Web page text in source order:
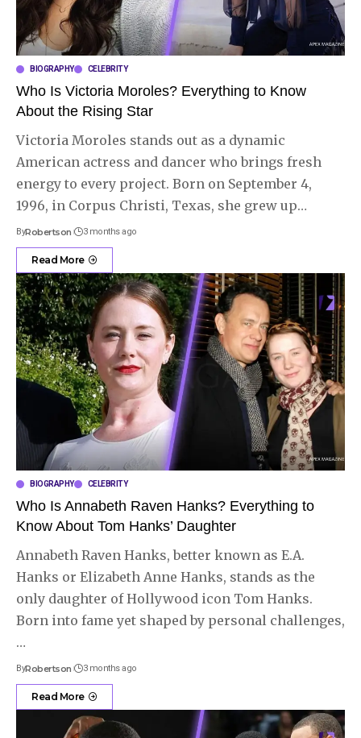
BIOGRAPHY CELEBRITY
Who Is Victoria Moroles? Everything to Know
About the Rising Star
Victoria Moroles stands out as a dynamic
American actress and dancer who brings fresh
energy to every project. Born on September 4,
1996, in Corpus Christi, Texas, she grew up…
ByRobertson 3 months ago
Read More
BIOGRAPHY CELEBRITY
Who Is Annabeth Raven Hanks? Everything to
Know About Tom Hanks’ Daughter
Annabeth Raven Hanks, better known as E.A.
Hanks or Elizabeth Anne Hanks, stands as the
only daughter of Hollywood icon Tom Hanks.
Born into fame yet shaped by personal challenges,
…
ByRobertson 3 months ago
Read More